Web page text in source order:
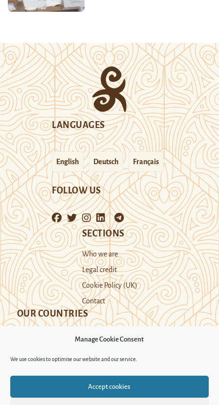
Manage Cookie Consent
We use cookies to optimise our website and our service.
Accept cookies
LANGUAGES
English Deutsch Français
FOLLOW US
SECTIONS
Who we are
Legal credit
Cookie Policy (UK)
Contact
OUR COUNTRIES